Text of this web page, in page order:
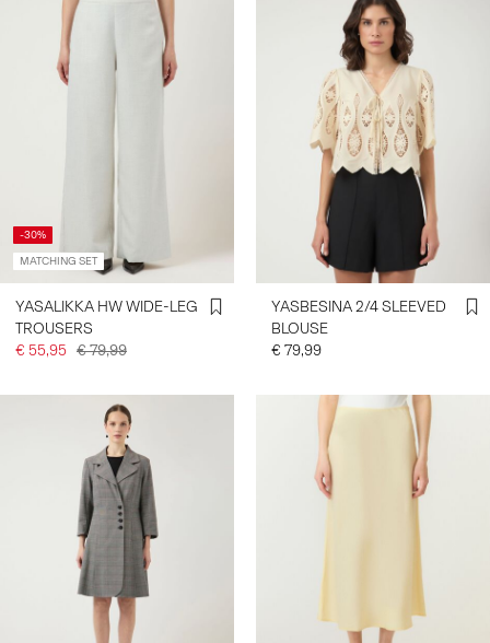
-30%
MATCHING SET
YASALIKKA HW WIDE-LEG
TROUSERS
€ 55,95 € 79,99
YASBESINA 2/4 SLEEVED
BLOUSE
€ 79,99